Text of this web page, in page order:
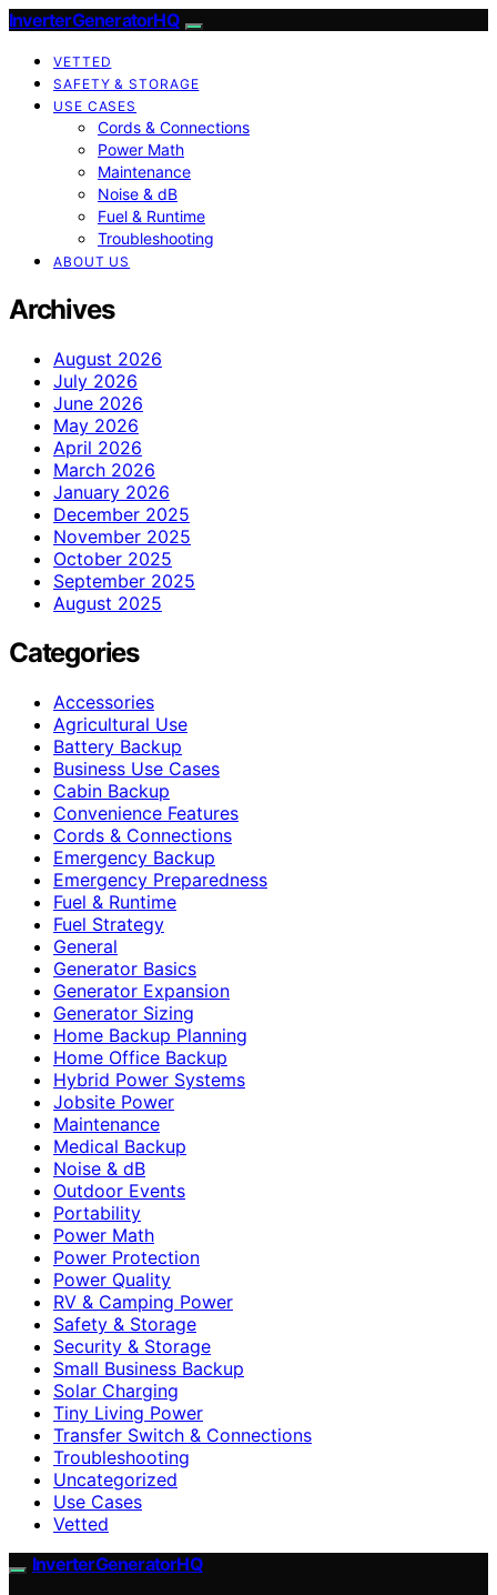
InverterGeneratorHQ
VETTED
SAFETY & STORAGE
USE CASES
Cords & Connections
Power Math
Maintenance
Noise & dB
Fuel & Runtime
Troubleshooting
ABOUT US
Archives
August 2026
July 2026
June 2026
May 2026
April 2026
March 2026
January 2026
December 2025
November 2025
October 2025
September 2025
August 2025
Categories
Accessories
Agricultural Use
Battery Backup
Business Use Cases
Cabin Backup
Convenience Features
Cords & Connections
Emergency Backup
Emergency Preparedness
Fuel & Runtime
Fuel Strategy
General
Generator Basics
Generator Expansion
Generator Sizing
Home Backup Planning
Home Office Backup
Hybrid Power Systems
Jobsite Power
Maintenance
Medical Backup
Noise & dB
Outdoor Events
Portability
Power Math
Power Protection
Power Quality
RV & Camping Power
Safety & Storage
Security & Storage
Small Business Backup
Solar Charging
Tiny Living Power
Transfer Switch & Connections
Troubleshooting
Uncategorized
Use Cases
Vetted
InverterGeneratorHQ